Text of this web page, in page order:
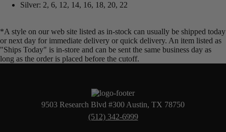
Silver: 2, 6, 12, 14, 16, 18, 20, 22
*A style on our web site listed as in-stock can usually be shipped today
or next day for immediate delivery or quick delivery. An item listed as
"Ships Today" is in-store and can be sent the same business day as
long as the order is placed before the cutoff.
9503 Research Blvd #300 Austin, TX 78750
(512) 342-6999